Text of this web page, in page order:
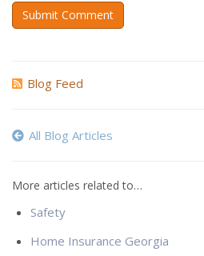
Submit Comment
Blog Feed
All Blog Articles
More articles related to…
Safety
Home Insurance Georgia